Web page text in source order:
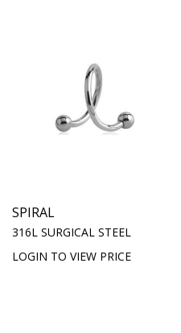
SPIRAL
316L SURGICAL STEEL
LOGIN TO VIEW PRICE